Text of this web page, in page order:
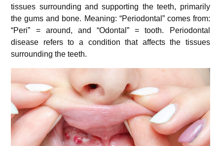
tissues surrounding and supporting the teeth, primarily
the gums and bone. Meaning: “Periodontal” comes from:
“Peri” = around, and “Odontal” = tooth. Periodontal
disease refers to a condition that affects the tissues
surrounding the teeth.